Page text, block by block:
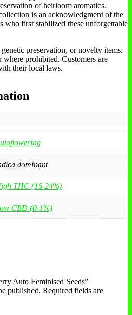
of heirloom aromatics.
is an acknowledgment of the
who first stabilized these unforgettable
preservation, or novelty items.
prohibited. Customers are
their local laws.
dominant
THC (16-24%)
CBD (0-1%)
Auto Feminised Seeds”
published. Required fields are